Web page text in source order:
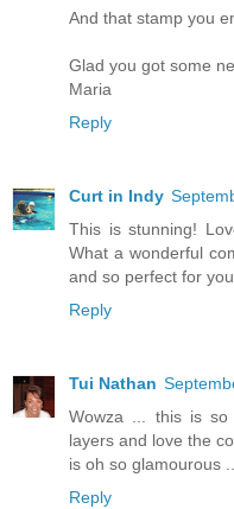
And that stamp you
Glad you got some
Maria
Reply
Curt in Indy
This is stunning!
What a wonderful
and so perfect for
Reply
Tui Nathan
Wowza ... this is
layers and love the
is oh so glamourous
Reply